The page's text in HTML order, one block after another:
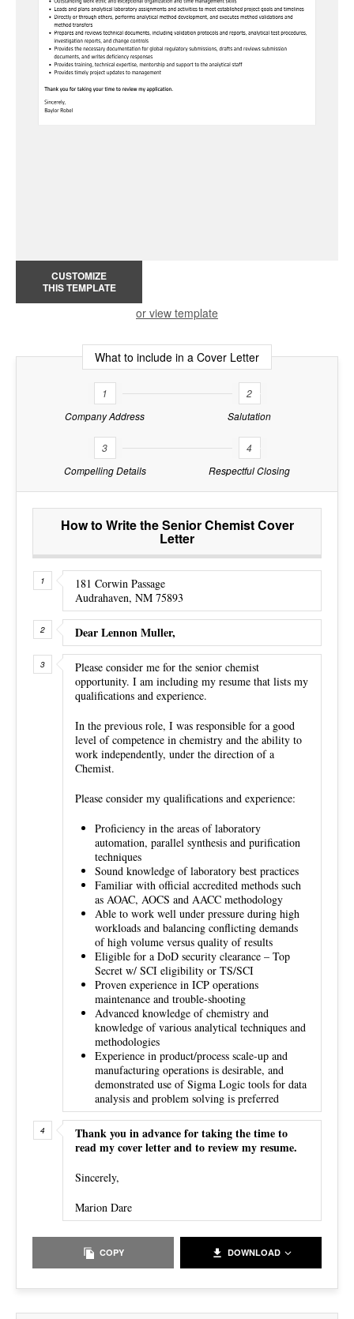
CUSTOMIZE
THIS TEMPLATE
or view template
What to include in a Cover Letter
1
Company Address
2
Salutation
3
Compelling Details
4
Respectful Closing
How to Write the Senior Chemist Cover
Letter
181 Corwin Passage
Audrahaven, NM 75893
Dear Lennon Muller,
Please consider me for the senior chemist
opportunity. I am including my resume that lists my
qualifications and experience.
In the previous role, I was responsible for a good
level of competence in chemistry and the ability to
work independently, under the direction of a
Chemist.
Please consider my qualifications and experience:
Proficiency in the areas of laboratory
automation, parallel synthesis and purification
techniques
Sound knowledge of laboratory best practices
Familiar with official accredited methods such
as AOAC, AOCS and AACC methodology
Able to work well under pressure during high
workloads and balancing conflicting demands
of high volume versus quality of results
Eligible for a DoD security clearance – Top
Secret w/ SCI eligibility or TS/SCI
Proven experience in ICP operations
maintenance and trouble-shooting
Advanced knowledge of chemistry and
knowledge of various analytical techniques and
methodologies
Experience in product/process scale-up and
manufacturing operations is desirable, and
demonstrated use of Sigma Logic tools for data
analysis and problem solving is preferred
Thank you in advance for taking the time to
read my cover letter and to review my resume.
Sincerely,
Marion Dare
COPY DOWNLOAD